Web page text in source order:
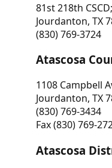
81st 218th
Jourdanton, TX
(830) 769-3724
Atascosa
1108 Campbell
Jourdanton, TX
(830) 769-3434
Fax (830) 769-
Atascosa